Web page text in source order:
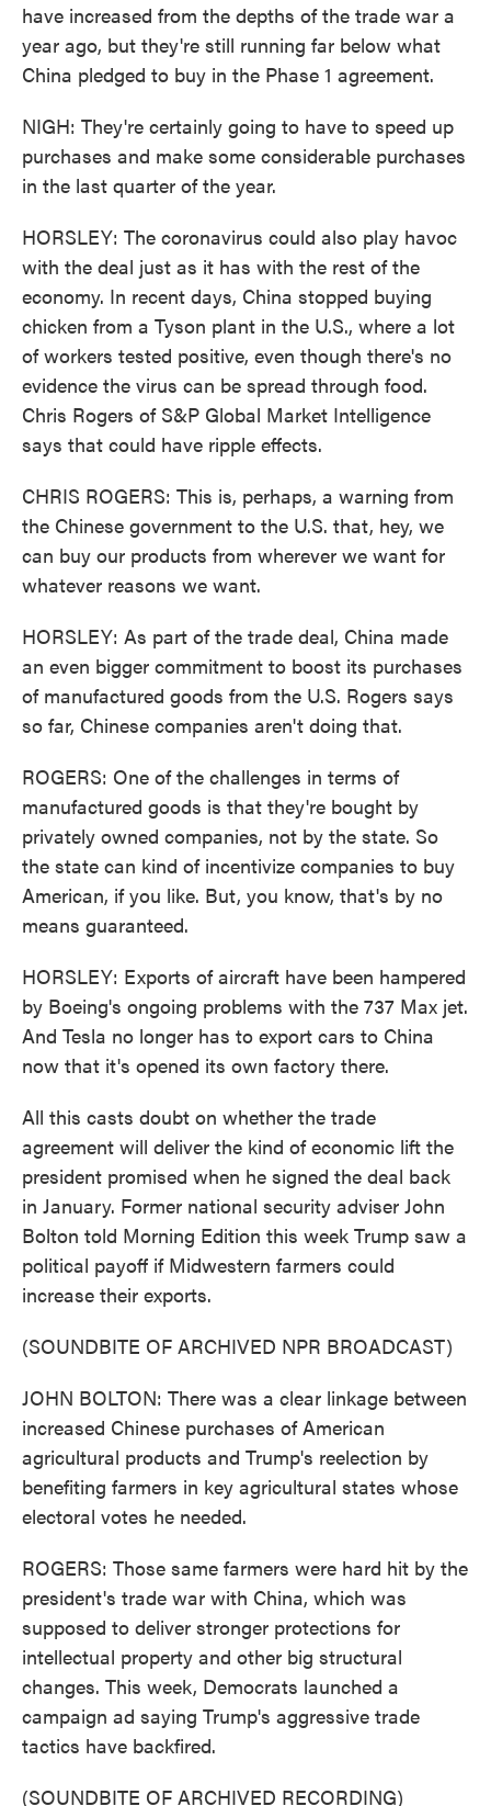
have increased from the depths of the trade war a
year ago, but they're still running far below what
China pledged to buy in the Phase 1 agreement.
NIGH: They're certainly going to have to speed up
purchases and make some considerable purchases
in the last quarter of the year.
HORSLEY: The coronavirus could also play havoc
with the deal just as it has with the rest of the
economy. In recent days, China stopped buying
chicken from a Tyson plant in the U.S., where a lot
of workers tested positive, even though there's no
evidence the virus can be spread through food.
Chris Rogers of S&P Global Market Intelligence
says that could have ripple effects.
CHRIS ROGERS: This is, perhaps, a warning from
the Chinese government to the U.S. that, hey, we
can buy our products from wherever we want for
whatever reasons we want.
HORSLEY: As part of the trade deal, China made
an even bigger commitment to boost its purchases
of manufactured goods from the U.S. Rogers says
so far, Chinese companies aren't doing that.
ROGERS: One of the challenges in terms of
manufactured goods is that they're bought by
privately owned companies, not by the state. So
the state can kind of incentivize companies to buy
American, if you like. But, you know, that's by no
means guaranteed.
HORSLEY: Exports of aircraft have been hampered
by Boeing's ongoing problems with the 737 Max jet.
And Tesla no longer has to export cars to China
now that it's opened its own factory there.
All this casts doubt on whether the trade
agreement will deliver the kind of economic lift the
president promised when he signed the deal back
in January. Former national security adviser John
Bolton told Morning Edition this week Trump saw a
political payoff if Midwestern farmers could
increase their exports.
(SOUNDBITE OF ARCHIVED NPR BROADCAST)
JOHN BOLTON: There was a clear linkage between
increased Chinese purchases of American
agricultural products and Trump's reelection by
benefiting farmers in key agricultural states whose
electoral votes he needed.
ROGERS: Those same farmers were hard hit by the
president's trade war with China, which was
supposed to deliver stronger protections for
intellectual property and other big structural
changes. This week, Democrats launched a
campaign ad saying Trump's aggressive trade
tactics have backfired.
(SOUNDBITE OF ARCHIVED RECORDING)